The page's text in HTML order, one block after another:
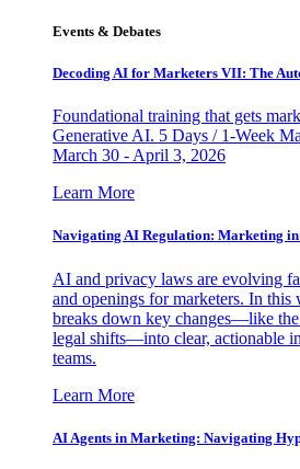
Events & Debates
Decoding AI for Marketers VII: The
Foundational training that gets
Generative AI. 5 Days / 1-Week
March 30 - April 3, 2026
Learn More
Navigating AI Regulation: Marketing in
AI and privacy laws are evolving
and openings for marketers. In this
breaks down key changes—like
legal shifts—into clear, actionable
teams.
Learn More
AI Agents in Marketing: Navigating